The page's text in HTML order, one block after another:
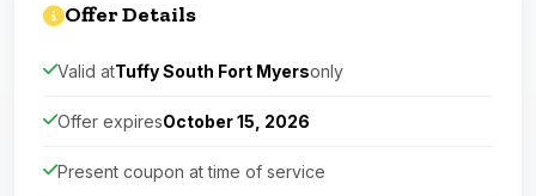
Offer Details
Valid atTuffy South Fort Myersonly
Offer expiresOctober 15, 2026
Present coupon at time of service